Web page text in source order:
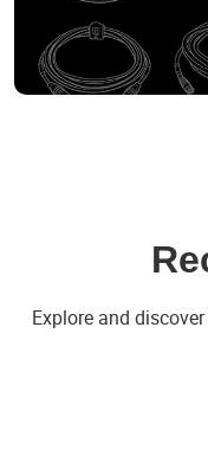
Explore and